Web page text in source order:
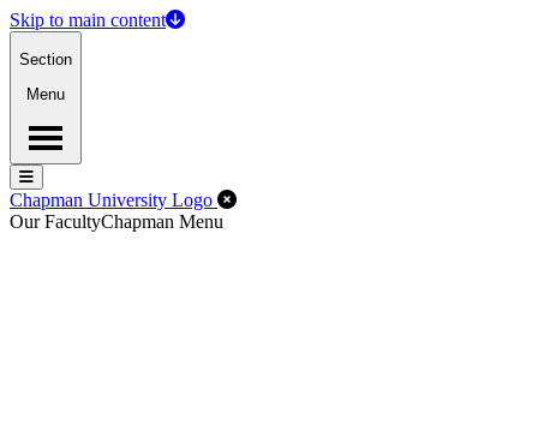
Skip to main content
Section
Menu
Menu
Menu
Chapman University Logo Close Off-Canvas Menu
Our FacultyChapman Menu